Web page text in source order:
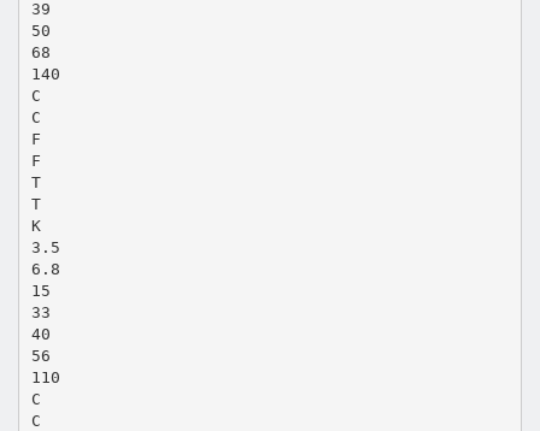
39
50
68
140
C
C
F
F
T
T
K
3.5
6.8
15
33
40
56
110
C
C